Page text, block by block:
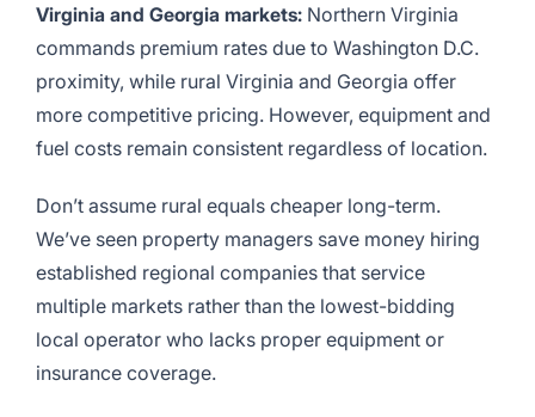
Virginia and Georgia markets: Northern Virginia
commands premium rates due to Washington D.C.
proximity, while rural Virginia and Georgia offer
more competitive pricing. However, equipment and
fuel costs remain consistent regardless of location.
Don’t assume rural equals cheaper long-term.
We’ve seen property managers save money hiring
established regional companies that service
multiple markets rather than the lowest-bidding
local operator who lacks proper equipment or
insurance coverage.